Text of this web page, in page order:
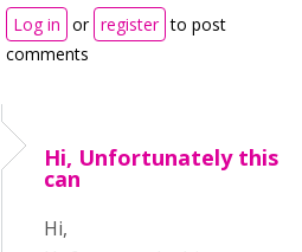
Log in or register to post
comments
Hi, Unfortunately this
can
Hi,